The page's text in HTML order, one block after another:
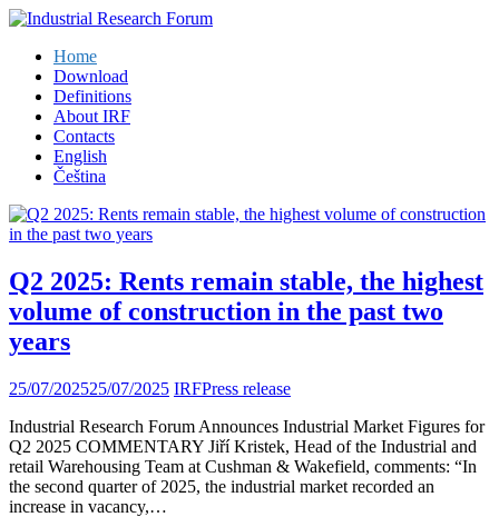
Home
Download
Definitions
About IRF
Contacts
English
Čeština
Q2 2025: Rents remain stable, the highest
volume of construction in the past two
years
25/07/202525/07/2025 IRFPress release
Industrial Research Forum Announces Industrial Market Figures for
Q2 2025 COMMENTARY Jiří Kristek, Head of the Industrial and
retail Warehousing Team at Cushman & Wakefield, comments: “In
the second quarter of 2025, the industrial market recorded an
increase in vacancy,…